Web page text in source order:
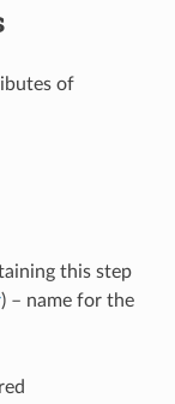
of
this step
) – name for the